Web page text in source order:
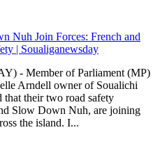
Nuh Join Forces: French and
| Soualiganewsday
- Member of Parliament (MP)
Arndell owner of Soualichi
their two road safety
Slow Down Nuh, are joining
the island. I...